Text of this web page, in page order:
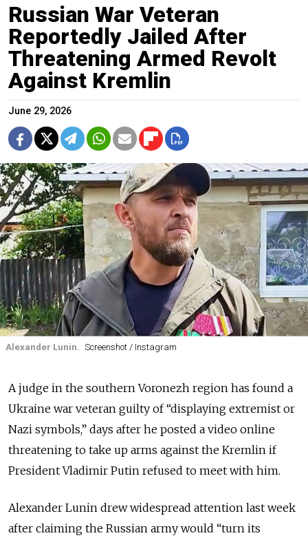
Russian War Veteran
Reportedly Jailed After
Threatening Armed Revolt
Against Kremlin
June 29, 2026
Alexander Lunin. Screenshot / Instagram
A judge in the southern Voronezh region has found a
Ukraine war veteran guilty of “displaying extremist or
Nazi symbols,” days after he posted a video online
threatening to take up arms against the Kremlin if
President Vladimir Putin refused to meet with him.
Alexander Lunin drew widespread attention last week
after claiming the Russian army would “turn its